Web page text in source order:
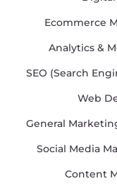
Ecommerce
Analytics &
SEO (Search
Web
General
Social Media
Content